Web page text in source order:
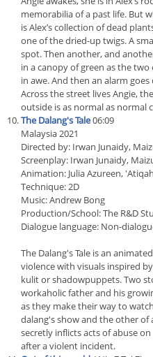
memorabilia of a past life. But
is Alex’s collection of dead
one of the dried-up twigs. A
spot. Then another, and
in a canopy of green as the
in awe. And then an alarm
Across the street lives Angie,
outside is as normal as normal
The Dalang's Tale06:09
Malaysia 2021
Directed by: Irwan Junaidy,
Screenplay: Irwan Junaidy,
Animation: Julia Azureen,
Technique: 2D
Music: Andrew Bong
Production/School: The R&D
Dialogue language: Non-
The Dalang's Tale is an
violence with visuals inspired
kulit or shadowpuppets. Two
workaholic father and his
as they make their way to
dalang's show and the other
secretly inflicts acts of abuse
after a violent incident.